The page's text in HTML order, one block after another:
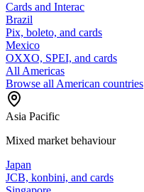
Cards and Interac
Brazil
Pix, boleto, and cards
Mexico
OXXO, SPEI, and cards
All Americas
Browse all American countries
Asia Pacific
Mixed market behaviour
Japan
JCB, konbini, and cards